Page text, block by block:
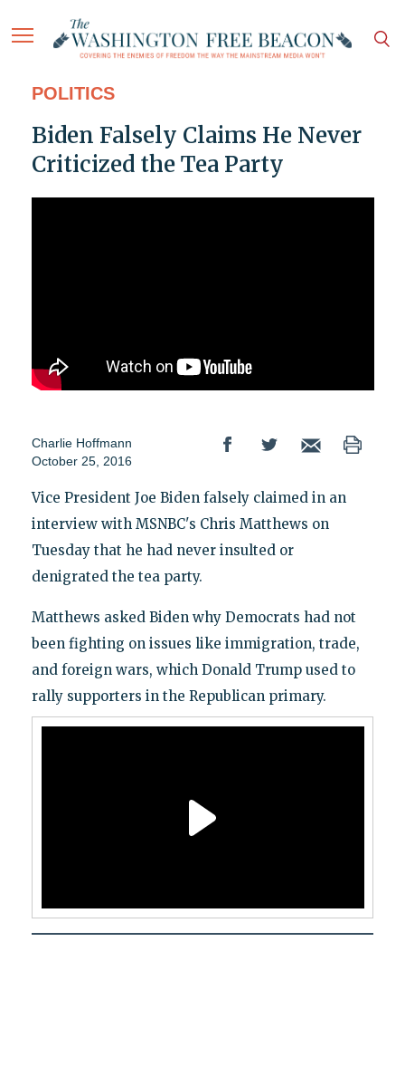
POLITICS
Biden Falsely Claims He Never
Criticized the Tea Party
Charlie Hoffmann
October 25, 2016
Vice President Joe Biden falsely claimed in an
interview with MSNBC's Chris Matthews on
Tuesday that he had never insulted or
denigrated the tea party.
Matthews asked Biden why Democrats had not
been fighting on issues like immigration, trade,
and foreign wars, which Donald Trump used to
rally supporters in the Republican primary.